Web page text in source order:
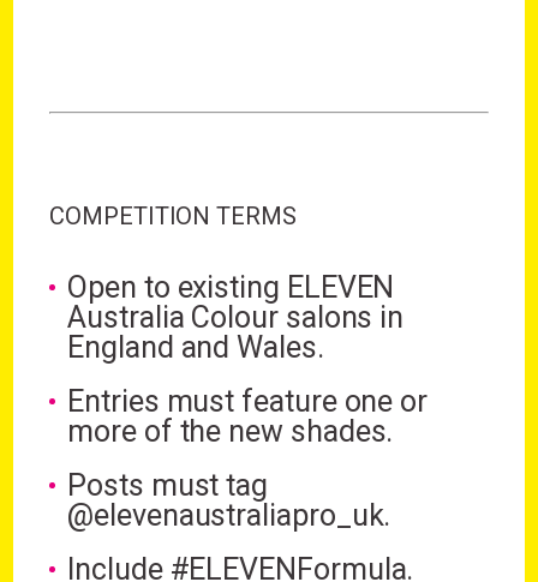
COMPETITION TERMS
Open to existing ELEVEN
Australia Colour salons in
England and Wales.
Entries must feature one or
more of the new shades.
Posts must tag
@elevenaustraliapro_uk.
Include #ELEVENFormula.